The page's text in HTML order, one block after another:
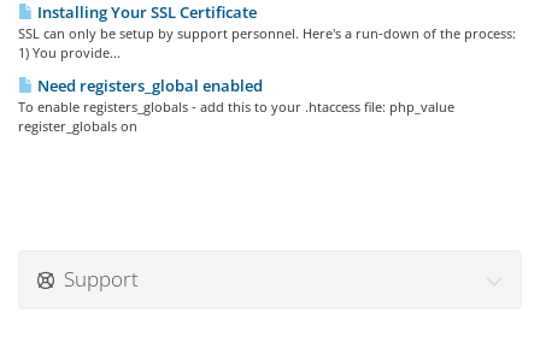
Installing Your SSL Certificate
SSL can only be setup by support personnel. Here's a run-down of the process:
1) You provide...
Need registers_global enabled
To enable registers_globals - add this to your .htaccess file: php_value
register_globals on
Support